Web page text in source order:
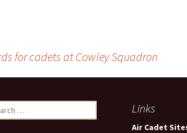
for cadets at Cowley Squadron
Links
Air Cadet